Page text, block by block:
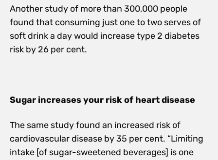
Another study of more than 300,000 people
found that consuming just one to two serves of
soft drink a day would increase type 2 diabetes
risk by 26 per cent.
Sugar increases your risk of heart disease
The same study found an increased risk of
cardiovascular disease by 35 per cent. “Limiting
intake [of sugar-sweetened beverages] is one